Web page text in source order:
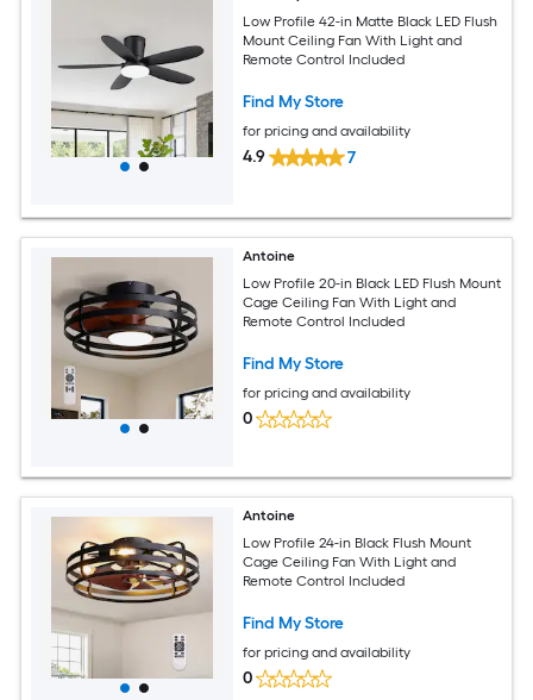
Low Profile 42-in Matte Black LED Flush
Mount Ceiling Fan With Light and
Remote Control Included
Find My Store
for pricing and availability
4.9 7
Antoine
Low Profile 20-in Black LED Flush Mount
Cage Ceiling Fan With Light and
Remote Control Included
Find My Store
for pricing and availability
0
Antoine
Low Profile 24-in Black Flush Mount
Cage Ceiling Fan With Light and
Remote Control Included
Find My Store
for pricing and availability
0